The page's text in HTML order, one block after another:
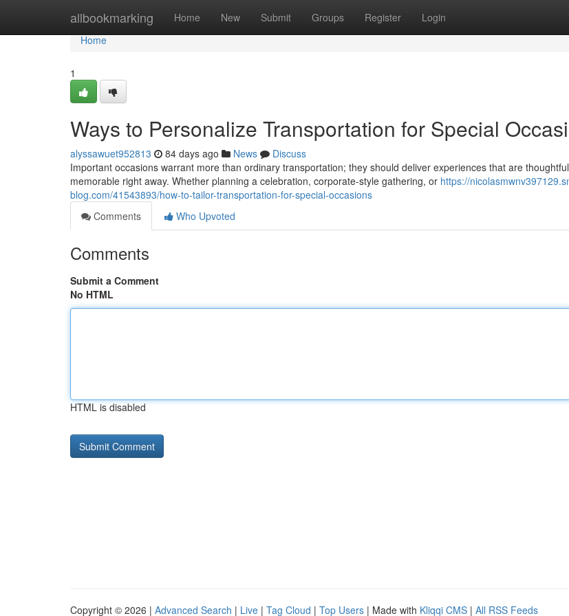
allbookmarking Home New Submit Groups Register Login
Home
Home
1
Ways to Personalize Transportation for Special
alyssawuet952813 84 days ago News
Discuss
Important occasions warrant more than ordinary transportation; they should deliver experiences that are
memorable right away. Whether planning a celebration, corporate-style gathering, or https://
blog.com/41543893/how-to-tailor-transportation-for-special-occasions
Comments
Who Upvoted
Comments
Submit a Comment
No HTML
HTML is disabled
Copyright © 2026 | Advanced Search | Live | Tag Cloud | Top Users | Made with Kliqqi CMS | All RSS Feeds